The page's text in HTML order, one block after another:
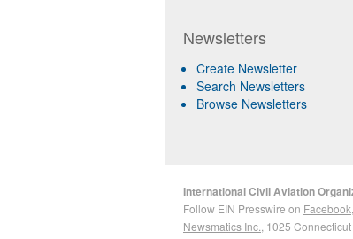
Newsletters
Create Newsletter
Search Newsletters
Browse Newsletters
International Civil Aviation
Follow EIN Presswire on Facebook
Newsmatics Inc. , 1025